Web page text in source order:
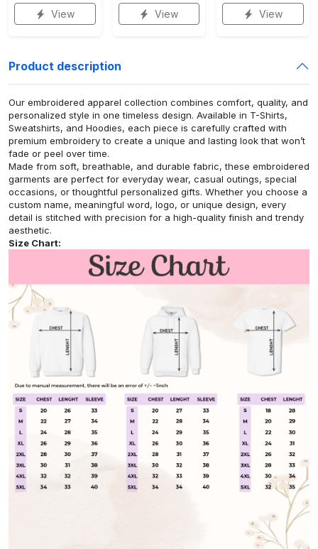
View View View
Product description
Our embroidered apparel collection combines comfort, quality, and
personalized style in one timeless design. Available in T-Shirts,
Sweatshirts, and Hoodies, each piece is carefully crafted with
premium embroidery to create a unique and lasting look that won’t
fade or peel over time.
Made from soft, breathable, and durable fabric, these embroidered
garments are perfect for everyday wear, casual outings, special
occasions, or thoughtful personalized gifts. Whether you choose a
custom name, meaningful word, logo, or unique design, every
detail is stitched with precision for a high-quality finish and trendy
aesthetic.
Size Chart: